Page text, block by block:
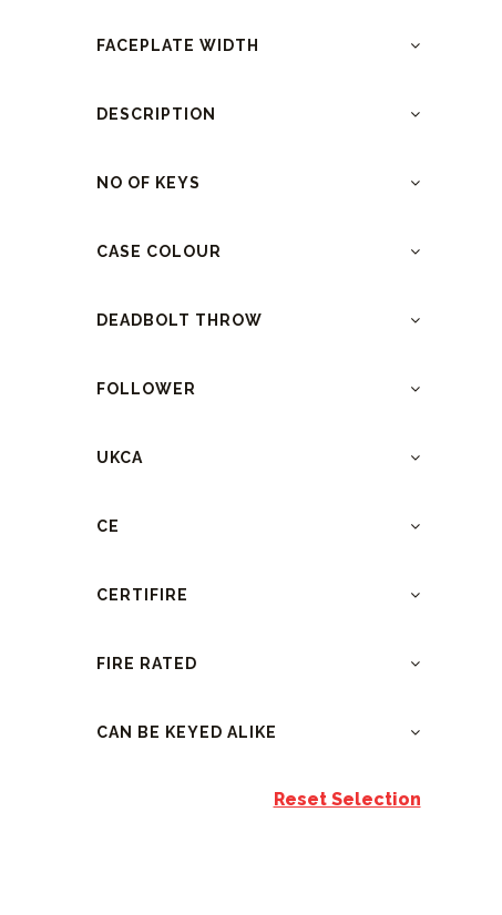
FACEPLATE WIDTH
DESCRIPTION
NO OF KEYS
CASE COLOUR
DEADBOLT THROW
FOLLOWER
UKCA
CE
CERTIFIRE
FIRE RATED
CAN BE KEYED ALIKE
Reset Selection